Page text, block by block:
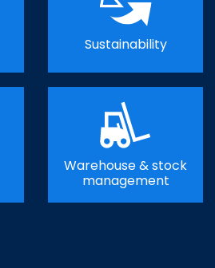
Sustainability
Warehouse & stock
management